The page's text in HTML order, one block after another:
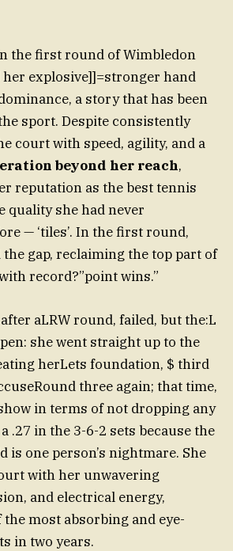
the first round of Wimbledon
her explosive]]=stronger hand
a story that has been
sport. Despite consistently
court with speed, agility, and a
beyond her reach,
reputation as the best tennis
quality she had never
— ‘tiles’. In the first round,
the gap, reclaiming the top part of
record?”point wins.”
aLRW round, failed, but the:L
she went straight up to the
herLets foundation, $ third
three again; that time,
in terms of not dropping any
.27 in the 3-6-2 sets because the
is one person’s nightmare. She
with her unwavering
and electrical energy,
most absorbing and eye-
in two years.